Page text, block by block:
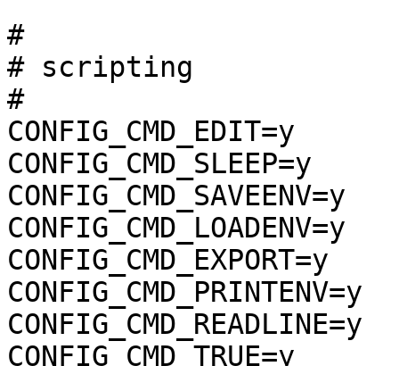
#
#
#
CONFIG_CMD_EDIT=y
CONFIG_CMD_SLEEP=y
CONFIG_CMD_SAVEENV=y
CONFIG_CMD_LOADENV=y
CONFIG_CMD_EXPORT=y
CONFIG_CMD_PRINTENV=y
CONFIG_CMD_READLINE=y
CONFIG_CMD_TRUE=y